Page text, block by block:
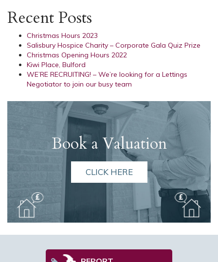
Recent Posts
Christmas Hours 2023
Salisbury Hospice Charity – Corporate Gala Quiz Prize
Christmas Opening Hours 2022
Kiwi Place, Bulford
WE’RE RECRUITING! – We’re looking for a Lettings
Negotiator to join our busy team
Book a Valuation
CLICK HERE